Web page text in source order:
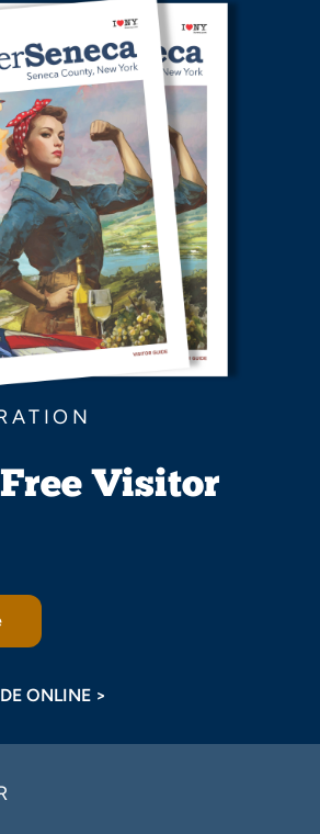
Visitor
ONLINE >